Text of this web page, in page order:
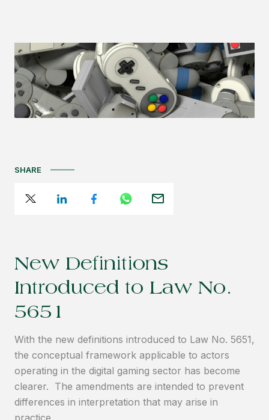
New Definitions
Introduced to Law No.
5651
With the new definitions introduced to Law No. 5651,
the conceptual framework applicable to actors
operating in the digital gaming sector has become
clearer. The amendments are intended to prevent
differences in interpretation that may arise in
practice.
SHARE